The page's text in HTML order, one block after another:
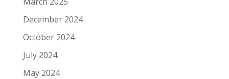
December 2024
October 2024
July 2024
May 2024